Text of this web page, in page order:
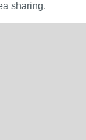
sharing.